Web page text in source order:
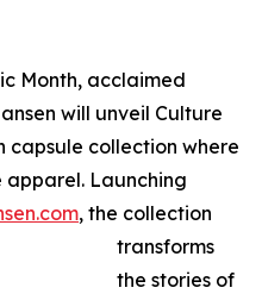
Month, acclaimed
will unveil Culture
collection where
Launching
, the collection
transforms
the stories of